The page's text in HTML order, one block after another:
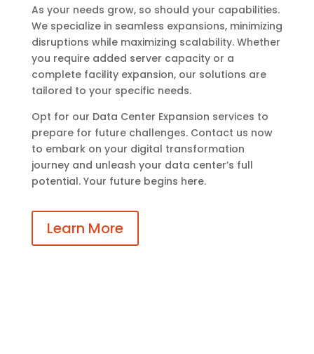
As your needs grow, so should your capabilities.
We specialize in seamless expansions, minimizing
disruptions while maximizing scalability. Whether
you require added server capacity or a
complete facility expansion, our solutions are
tailored to your specific needs.
Opt for our Data Center Expansion services to
prepare for future challenges. Contact us now
to embark on your digital transformation
journey and unleash your data center’s full
potential. Your future begins here.
Learn More